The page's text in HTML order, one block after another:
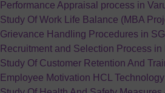
Performance Appraisal process in
Study Of Work Life Balance (MBA
Grievance Handling Procedures in
Recruitment and Selection Process
Study Of Customer Retention And
Employee Motivation HCL Technology